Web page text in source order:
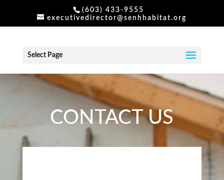
(603) 433-9555
executivedirector@senhhabitat.org
Select Page
CONTACT US